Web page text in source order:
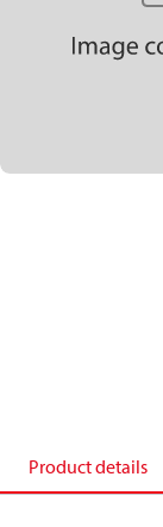
Product details